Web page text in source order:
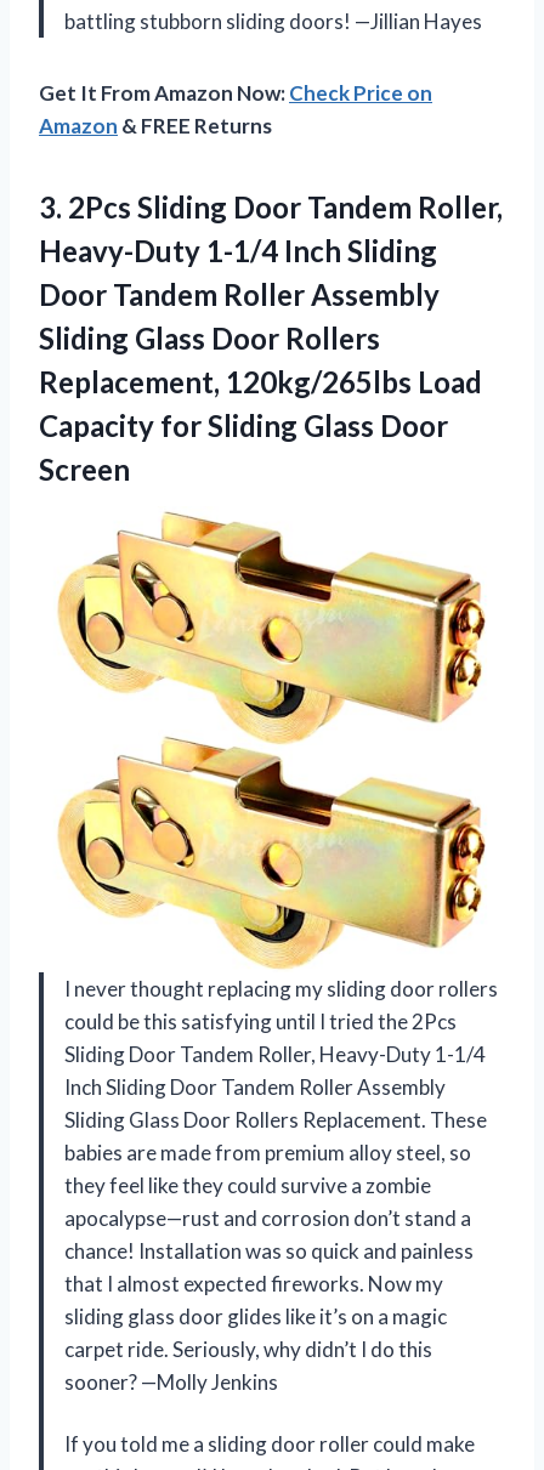
battling stubborn sliding doors! —Jillian Hayes
Get It From Amazon Now:Check Price on
Amazon & FREE Returns
3. 2Pcs Sliding Door Tandem Roller,
Heavy-Duty 1-1/4 Inch Sliding
Door Tandem Roller Assembly
Sliding Glass Door Rollers
Replacement, 120kg/265lbs Load
Capacity forSliding Glass Door
Screen
I never thought replacing my sliding door rollers
could be this satisfying until I tried the 2Pcs
Sliding Door Tandem Roller, Heavy-Duty 1-1/4
Inch Sliding Door Tandem Roller Assembly
Sliding Glass Door Rollers Replacement. These
babies are made from premium alloy steel, so
they feel like they could survive a zombie
apocalypse—rust and corrosion don’t stand a
chance! Installation was so quick and painless
that I almost expected fireworks. Now my
sliding glass door glides like it’s on a magic
carpet ride. Seriously, why didn’t I do this
sooner? —Molly Jenkins
If you told me a sliding door roller could make